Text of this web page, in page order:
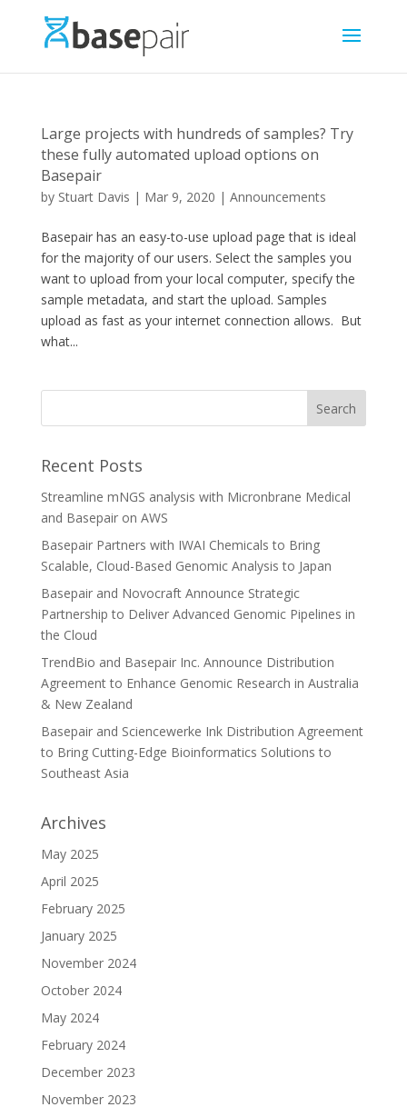
Large projects with hundreds of samples? Try
these fully automated upload options on
Basepair
by Stuart Davis | Mar 9, 2020 | Announcements
Basepair has an easy-to-use upload page that is ideal
for the majority of our users. Select the samples you
want to upload from your local computer, specify the
sample metadata, and start the upload. Samples
upload as fast as your internet connection allows. But
what...
Recent Posts
Streamline mNGS analysis with Micronbrane Medical
and Basepair on AWS
Basepair Partners with IWAI Chemicals to Bring
Scalable, Cloud-Based Genomic Analysis to Japan
Basepair and Novocraft Announce Strategic
Partnership to Deliver Advanced Genomic Pipelines in
the Cloud
TrendBio and Basepair Inc. Announce Distribution
Agreement to Enhance Genomic Research in Australia
& New Zealand
Basepair and Sciencewerke Ink Distribution Agreement
to Bring Cutting-Edge Bioinformatics Solutions to
Southeast Asia
Archives
May 2025
April 2025
February 2025
January 2025
November 2024
October 2024
May 2024
February 2024
December 2023
November 2023